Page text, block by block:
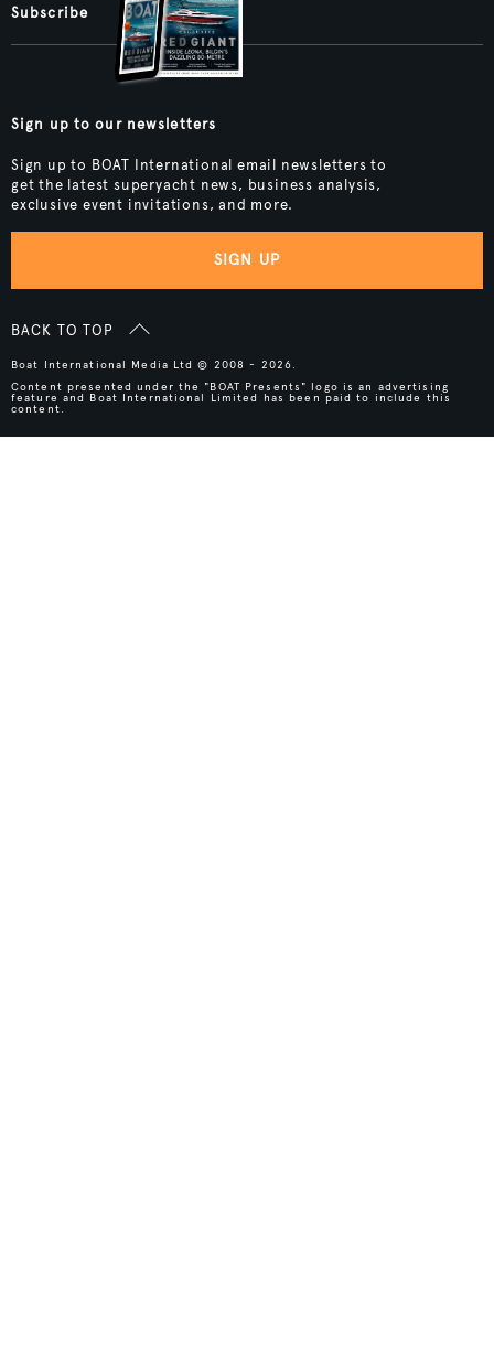
Subscribe
Sign up to our newsletters
Sign up to BOAT International email newsletters to
get the latest superyacht news, business analysis,
exclusive event invitations, and more.
SIGN UP
BACK TO TOP
Boat International Media Ltd © 2008 - 2026.
Content presented under the "BOAT Presents" logo is an advertising
feature and Boat International Limited has been paid to include this
content.